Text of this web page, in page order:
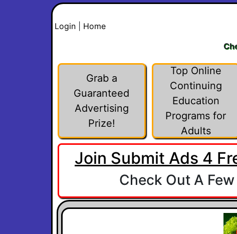
Login
Home
Grab a
Guaranteed
Advertising
Prize!
Top Online
Continuing
Education
Programs for
Adults
Join Submit Ads 4
Check Out A